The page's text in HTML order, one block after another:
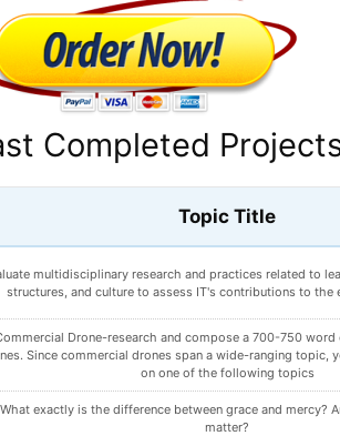
Completed
Topic Title
are 2 changes you can make to reduce your risk of
a paper (500-750 words) in which you outline both
participant recruiting plans. Include the following
could this be? How would you go about determining